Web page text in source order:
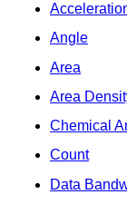
Angle
Area
Area
Chemical
Count
Data